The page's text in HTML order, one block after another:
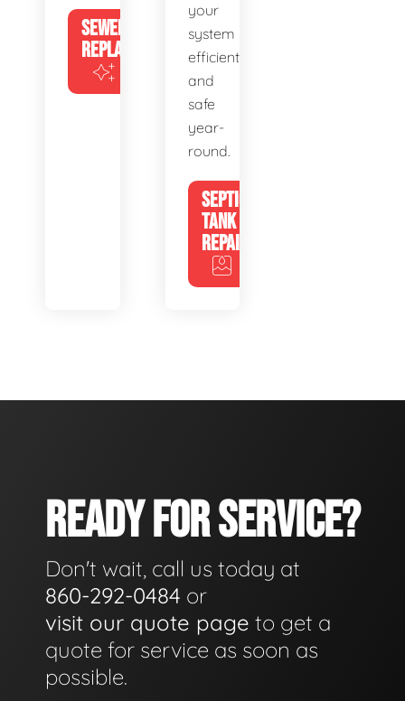
SEWER
REPLACEMENT
your
system
efficient
and
safe
year-
round.
SEPTIC
TANK
REPAIR
READY FOR SERVICE?
Don't wait, call us today at
860-292-0484 or
visit our quote page to get a
quote for service as soon as
possible.